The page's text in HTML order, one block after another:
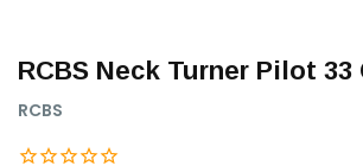
RCBS Neck Turner Pilot 33
RCBS